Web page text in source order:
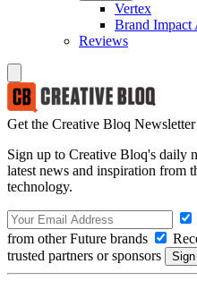
Vertex
Brand Impact
Reviews
Get the Creative Bloq Newsletter
Sign up to Creative Bloq's daily
latest news and inspiration from
technology.
from other Future brands
trusted partners or sponsors